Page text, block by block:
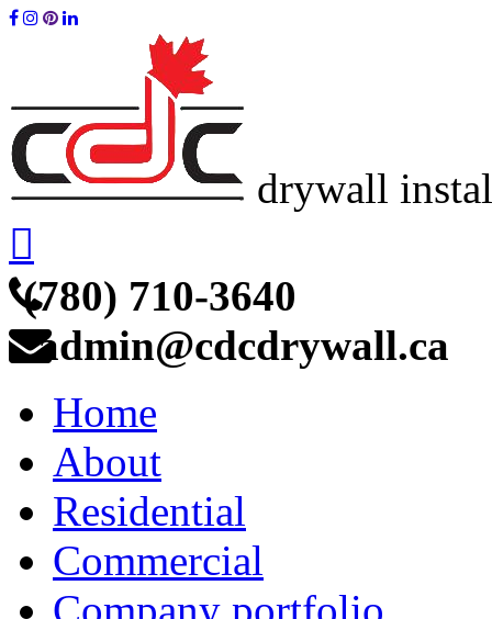
drywall
(780) 710-3640
admin@cdcdrywall.ca
Home
About
Residential
Commercial